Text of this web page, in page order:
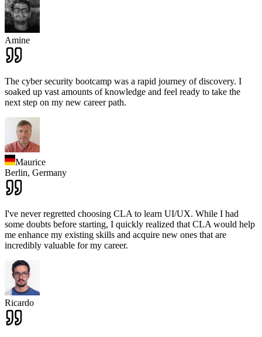
Amine
The cyber security bootcamp was a rapid journey of discovery. I
soaked up vast amounts of knowledge and feel ready to take the
next step on my new career path.
Maurice
Berlin, Germany
I've never regretted choosing CLA to learn UI/UX. While I had
some doubts before starting, I quickly realized that CLA would help
me enhance my existing skills and acquire new ones that are
incredibly valuable for my career.
Ricardo